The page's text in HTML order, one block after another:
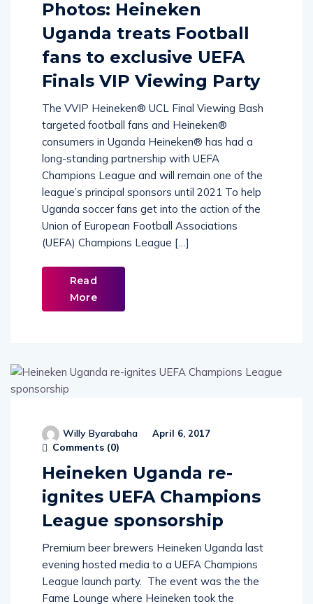
Photos: Heineken
Uganda treats Football
fans to exclusive UEFA
Finals VIP Viewing Party
The VVIP Heineken® UCL Final Viewing Bash
targeted football fans and Heineken®
consumers in Uganda Heineken® has had a
long-standing partnership with UEFA
Champions League and will remain one of the
league’s principal sponsors until 2021 To help
Uganda soccer fans get into the action of the
Union of European Football Associations
Read
More
Willy Byarabaha
Heineken Uganda re-
ignites UEFA Champions
League sponsorship
Premium beer brewers Heineken Uganda last
evening hosted media to a UEFA Champions
League launch party. The event was the the